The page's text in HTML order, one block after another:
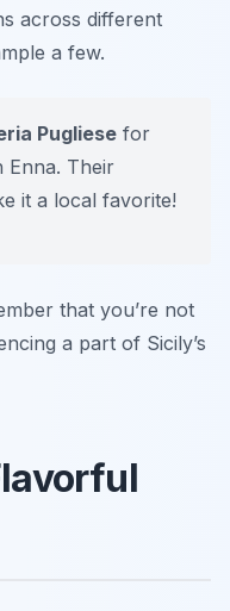
across different
a few.
Pugliese for
Enna. Their
it a local favorite!
that you’re not
a part of Sicily’s